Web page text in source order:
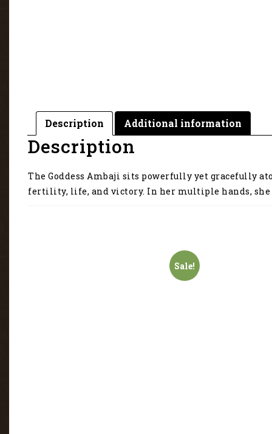
Description Additional information
Description
The Goddess Ambaji sits powerfully yet gracefully
fertility, life, and victory. In her multiple hands, she
Sale!